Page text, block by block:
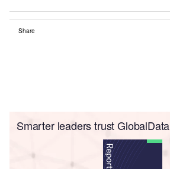
Share
Smarter leaders trust GlobalData